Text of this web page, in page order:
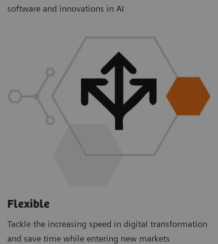
software and innovations in AI
Flexible
Tackle the increasing speed in digital transformation
and save time while entering new markets